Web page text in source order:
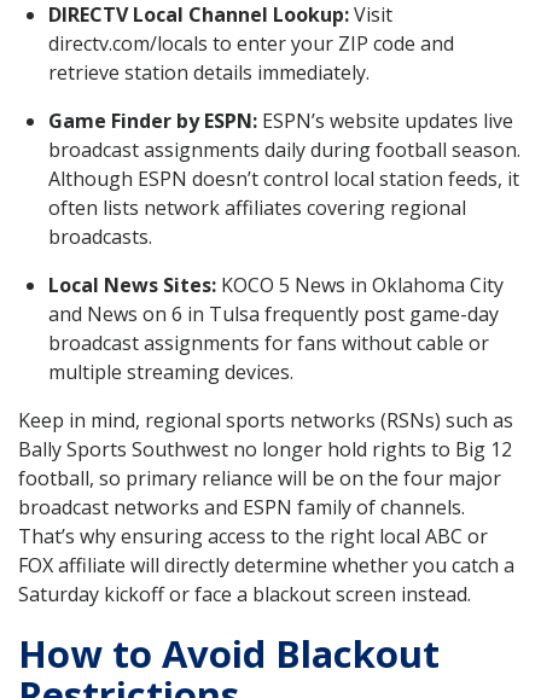
DIRECTV Local Channel Lookup:Visit
directv.com/locals to enter your ZIP code and
retrieve station details immediately.
Game Finder by ESPN: ESPN’s website updates live
broadcast assignments daily during football season.
Although ESPN doesn’t control local station feeds, it
often lists network affiliates covering regional
broadcasts.
Local News Sites: KOCO 5 News in Oklahoma City
and News on 6 in Tulsa frequently post game-day
broadcast assignments for fans without cable or
multiple streaming devices.
Keep in mind, regional sports networks (RSNs) such as
Bally Sports Southwest no longer hold rights to Big 12
football, so primary reliance will be on the four major
broadcast networks and ESPN family of channels.
That’s why ensuring access to the right local ABC or
FOX affiliate will directly determine whether you catch a
Saturday kickoff or face a blackout screen instead.
How to Avoid Blackout